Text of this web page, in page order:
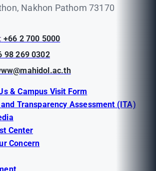
Nakhon Pathom 73170
+66 2 700 5000
98 269 0302
& Campus Visit Form
Transparency Assessment (ITA)
Center
Concern